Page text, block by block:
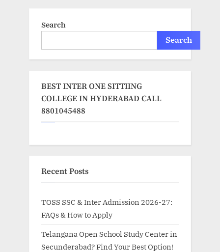
Search
Search
BEST INTER ONE SITTIING
COLLEGE IN HYDERABAD CALL
8801045488
Recent Posts
TOSS SSC & Inter Admission 2026-27:
FAQs & How to Apply
Telangana Open School Study Center in
Secunderabad? Find Your Best Option!